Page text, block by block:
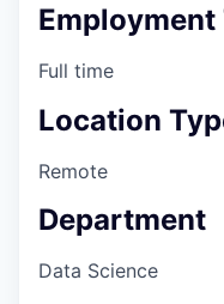
Employment
Full time
Location
Remote
Department
Data Science